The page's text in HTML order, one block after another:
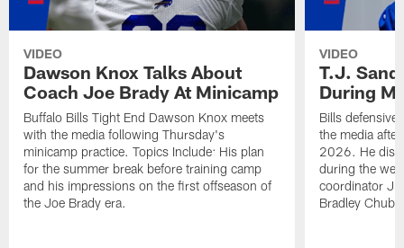
VIDEO
Dawson Knox Talks About
Coach Joe Brady At Minicamp
Buffalo Bills Tight End Dawson Knox meets
with the media following Thursday's
minicamp practice. Topics Include: His plan
for the summer break before training camp
and his impressions on the first offseason of
the Joe Brady era.
VIDEO
T.J.
During
Bills defensive
the media
2026. He
during the
coordinator
Bradley